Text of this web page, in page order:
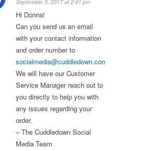
September 5, 2017 at 2:41 pm
Hi Donna!
Can you send us an email
with your contact information
and order number to
socialmedia@cuddledown.com
We will have our Customer
Service Manager reach out to
you directly to help you with
any issues regarding your
order.
– The Cuddledown Social
Media Team